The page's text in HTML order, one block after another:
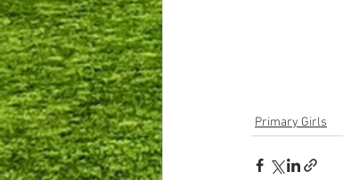
Primary Girls